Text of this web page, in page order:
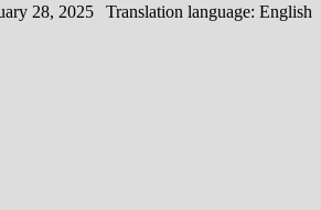
28, 2025 Translation language: English